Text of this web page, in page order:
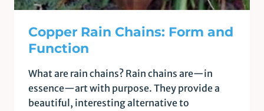
Copper Rain Chains: Form and
Function
What are rain chains? Rain chains are—in
essence—art with purpose. They provide a
beautiful, interesting alternative to